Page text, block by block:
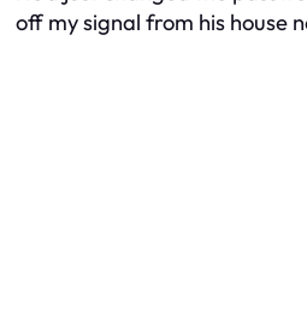
off my signal from his house